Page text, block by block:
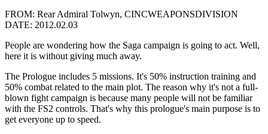
FROM: Rear Admiral Tolwyn, CINCWEAPONSDIVISION
DATE: 2012.02.03
People are wondering how the Saga campaign is going to act. Well,
here it is without giving much away.
The Prologue includes 5 missions. It's 50% instruction training and
50% combat related to the main plot. The reason why it's not a full-
blown fight campaign is because many people will not be familiar
with the FS2 controls. That's why this prologue's main purpose is to
get everyone up to speed.